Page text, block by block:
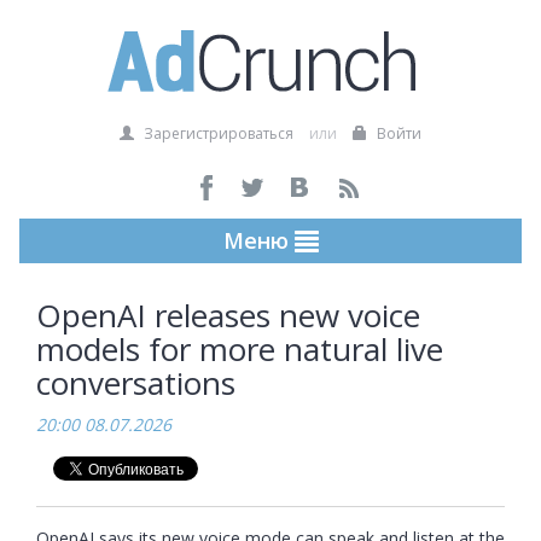
Зарегистрироваться или Войти
Меню
OpenAI releases new voice
models for more natural live
conversations
20:00 08.07.2026